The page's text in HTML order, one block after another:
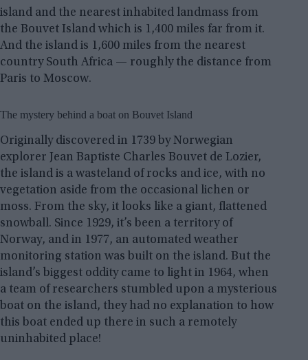
island and the nearest inhabited landmass from
the Bouvet Island which is 1,400 miles far from it.
And the island is 1,600 miles from the nearest
country South Africa — roughly the distance from
Paris to Moscow.
The mystery behind a boat on Bouvet Island
Originally discovered in 1739 by Norwegian
explorer Jean Baptiste Charles Bouvet de Lozier,
the island is a wasteland of rocks and ice, with no
vegetation aside from the occasional lichen or
moss. From the sky, it looks like a giant, flattened
snowball. Since 1929, it’s been a territory of
Norway, and in 1977, an automated weather
monitoring station was built on the island. But the
island’s biggest oddity came to light in 1964, when
a team of researchers stumbled upon a mysterious
boat on the island, they had no explanation to how
this boat ended up there in such a remotely
uninhabited place!